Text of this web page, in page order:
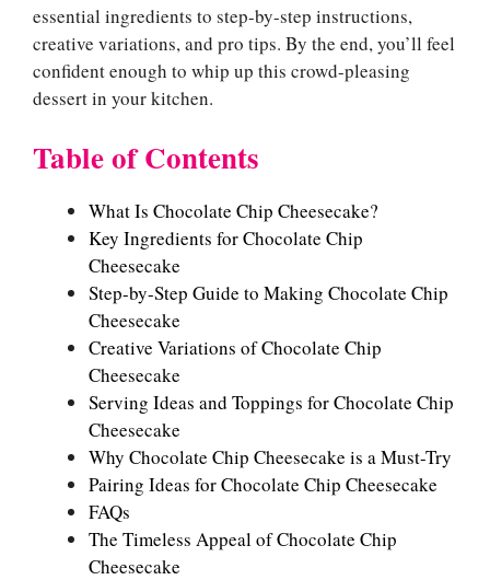
essential ingredients to step-by-step instructions,
creative variations, and pro tips. By the end, you’ll feel
confident enough to whip up this crowd-pleasing
dessert in your kitchen.
Table of Contents
What Is Chocolate Chip Cheesecake?
Key Ingredients for Chocolate Chip
Cheesecake
Step-by-Step Guide to Making Chocolate Chip
Cheesecake
Creative Variations of Chocolate Chip
Cheesecake
Serving Ideas and Toppings for Chocolate Chip
Cheesecake
Why Chocolate Chip Cheesecake is a Must-Try
Pairing Ideas for Chocolate Chip Cheesecake
FAQs
The Timeless Appeal of Chocolate Chip
Cheesecake